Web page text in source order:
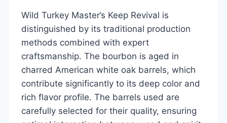
Wild Turkey Master’s Keep Revival is
distinguished by its traditional production
methods combined with expert
craftsmanship. The bourbon is aged in
charred American white oak barrels, which
contribute significantly to its deep color and
rich flavor profile. The barrels used are
carefully selected for their quality, ensuring